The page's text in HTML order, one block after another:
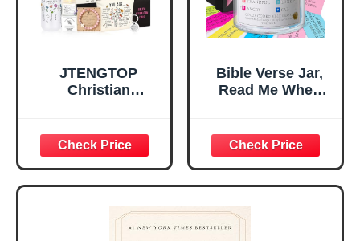
JTENGTOP
Christian
Graduation
Christmas Ideas
Gifts for Women
Her, Best Friend
Sister Mom
Valentines
Bible Verse Jar,
Read Me When
Encouragement -
Christian Gifts for
Women, Mothers
Day Gift for Mom,
Birthday Gifts,
Graduation Gift,